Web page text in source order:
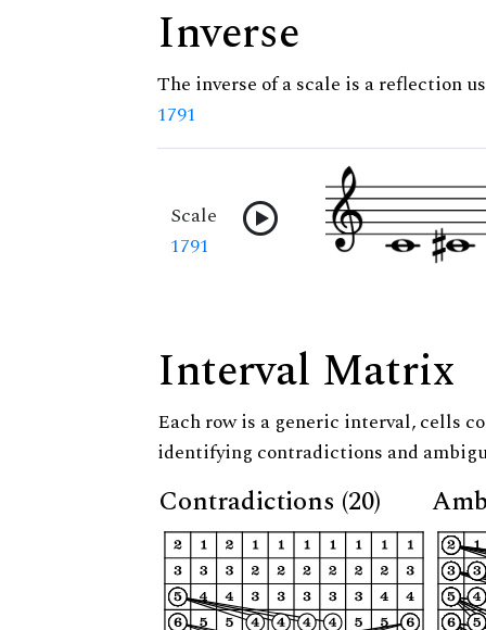
Inverse
The inverse of a scale is a reflection
1791
Scale
1791
Interval Matrix
Each row is a generic interval, cells
identifying contradictions and
Contradictions (20)